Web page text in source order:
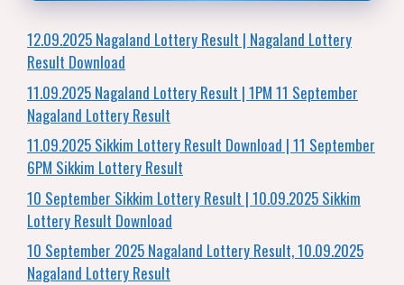
12.09.2025 Nagaland Lottery Result | Nagaland Lottery
Result Download
11.09.2025 Nagaland Lottery Result | 1PM 11 September
Nagaland Lottery Result
11.09.2025 Sikkim Lottery Result Download | 11 September
6PM Sikkim Lottery Result
10 September Sikkim Lottery Result | 10.09.2025 Sikkim
Lottery Result Download
10 September 2025 Nagaland Lottery Result, 10.09.2025
Nagaland Lottery Result